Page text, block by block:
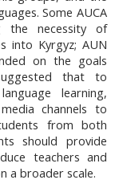
Some AUCA
the necessity of
into Kyrgyz; AUN
on the goals
that to
learning,
channels to
from both
should provide
teachers and
a broader scale.